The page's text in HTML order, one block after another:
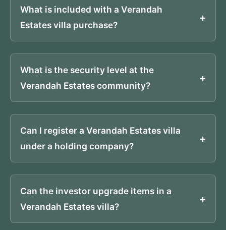
What is included with a Verandah
Estates villa purchase?
What is the security level at the
Verandah Estates community?
Can I register a Verandah Estates villa
under a holding company?
Can the investor upgrade items in a
Verandah Estates villa?